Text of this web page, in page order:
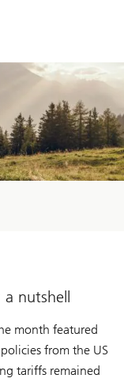
nutshell
month featured
from the US
tariffs remained